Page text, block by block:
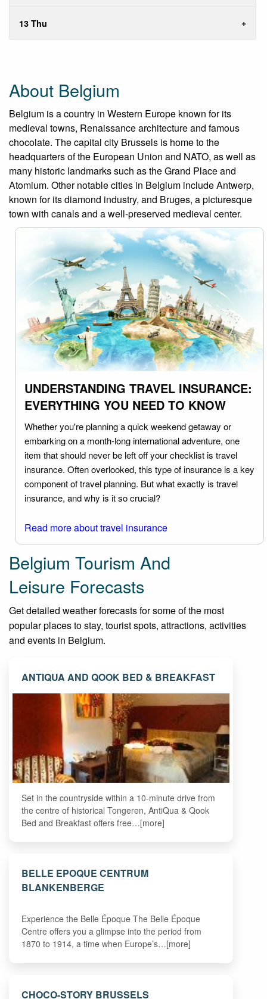
13 Thu
About Belgium
Belgium is a country in Western Europe known for its
medieval towns, Renaissance architecture and famous
chocolate. The capital city Brussels is home to the
headquarters of the European Union and NATO, as well as
many historic landmarks such as the Grand Place and
Atomium. Other notable cities in Belgium include Antwerp,
known for its diamond industry, and Bruges, a picturesque
town with canals and a well-preserved medieval center.
UNDERSTANDING TRAVEL INSURANCE:
EVERYTHING YOU NEED TO KNOW
Whether you're planning a quick weekend getaway or
embarking on a month-long international adventure, one
item that should never be left off your checklist is travel
insurance. Often overlooked, this type of insurance is a key
component of travel planning. But what exactly is travel
insurance, and why is it so crucial?
Read more about travel insurance
Belgium Tourism And
Leisure Forecasts
Get detailed weather forecasts for some of the most
popular places to stay, tourist spots, attractions, activities
and events in Belgium.
ANTIQUA AND QOOK BED & BREAKFAST
Set in the countryside within a 10-minute drive from
the centre of historical Tongeren, AntiQua & Qook
Bed and Breakfast offers free…[more]
BELLE EPOQUE CENTRUM
BLANKENBERGE
Experience the Belle Époque The Belle Époque
Centre offers you a glimpse into the period from
1870 to 1914, a time when Europe’s…[more]
CHOCO-STORY BRUSSELS